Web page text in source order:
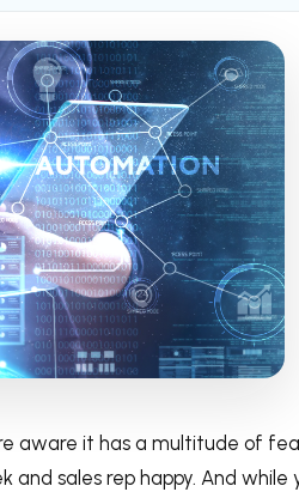
aware it has a multitude of
sales rep happy. And while